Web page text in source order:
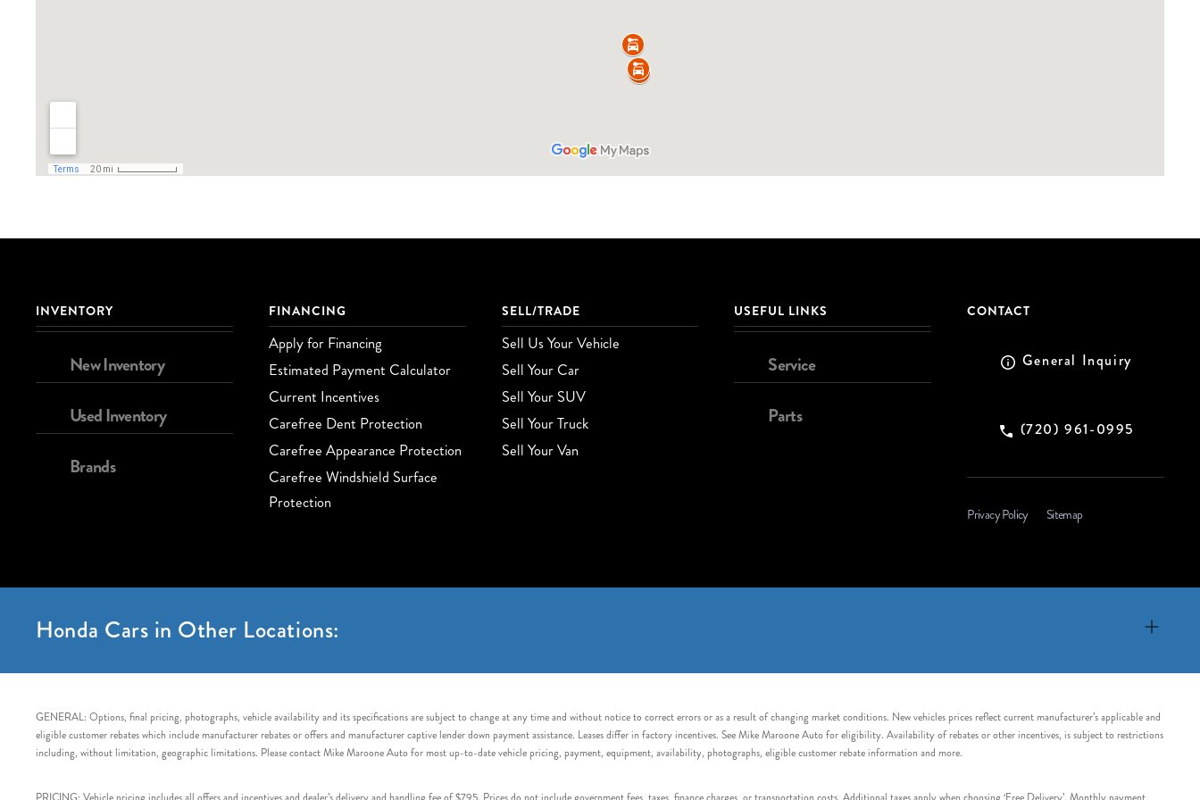
INVENTORY
New Inventory
Used Inventory
Brands
FINANCING
Apply for Financing
Estimated Payment Calculator
Current Incentives
Carefree Dent Protection
Carefree Appearance Protection
Carefree Windshield Surface
Protection
SELL/TRADE
Sell Us Your Vehicle
Sell Your Car
Sell Your SUV
Sell Your Truck
Sell Your Van
USEFUL LINKS
Service
Parts
CONTACT
General Inquiry
(720) 961-0995
Privacy Policy Sitemap
Honda Cars in Other Locations:
GENERAL: Options, final pricing, photographs, vehicle availability and its specifications are subject to change at any time and without notice to correct errors or as a result of changing market conditions. New vehicles prices reflect current manufacturer’s applicable and
eligible customer rebates which include manufacturer rebates or offers and manufacturer captive lender down payment assistance. Leases differ in factory incentives. See Mike Maroone Auto for eligibility. Availability of rebates or other incentives, is subject to restrictions
including, without limitation, geographic limitations. Please contact Mike Maroone Auto for most up-to-date vehicle pricing, payment, equipment, availability, photographs, eligible customer rebate information and more.